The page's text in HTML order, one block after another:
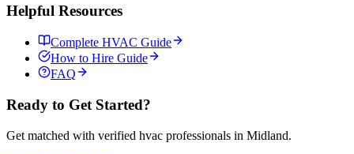
Helpful Resources
Complete HVAC Guide
How to Hire Guide
FAQ
Ready to Get Started?
Get matched with verified hvac professionals in Midland.